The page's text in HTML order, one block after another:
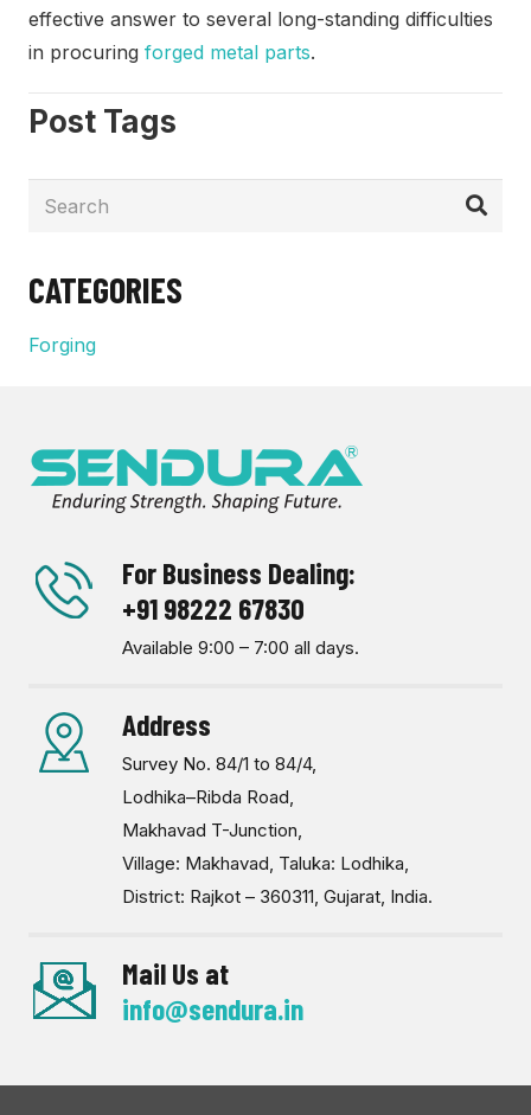
effective answer to several long-standing difficulties
in procuring forged metal parts.
Post Tags
CATEGORIES
Forging
For Business Dealing:
+91 98222 67830
Available 9:00 – 7:00 all days.
Address
Survey No. 84/1 to 84/4,
Lodhika–Ribda Road,
Makhavad T-Junction,
Village: Makhavad, Taluka: Lodhika,
District: Rajkot – 360311, Gujarat, India.
Mail Us at
info@sendura.in